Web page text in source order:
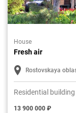
House
Fresh air
Rostovskaya
Residential
13 900 000 ₽